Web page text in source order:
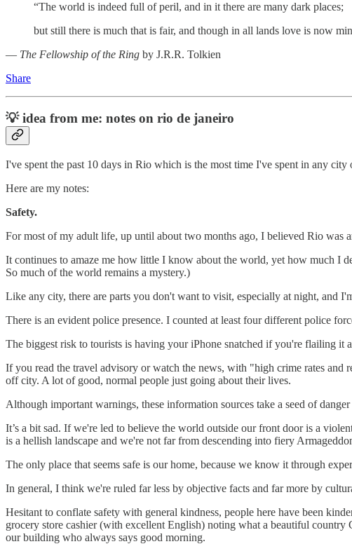
“The world is indeed full of peril, and in it there are many dark places;
but still there is much that is fair, and though in all lands love is now
― The Fellowship of the Ring by J.R.R. Tolkien
Share
💡idea from me: notes on rio de janeiro
I've spent the past 10 days in Rio which is the most time I've spent in any
Here are my notes:
Safety.
For most of my adult life, up until about two months ago, I believed Rio
It continues to amaze me how little I know about the world, yet how much I
So much of the world remains a mystery.)
Like any city, there are parts you don't want to visit, especially at night, and
There is an evident police presence. I counted at least four different police
The biggest risk to tourists is having your iPhone snatched if you're flailing
If you read the travel advisory or watch the news, with "high crime rates
off city. A lot of good, normal people just going about their lives.
Although important warnings, these information sources take a seed of
It’s a bit sad. If we're led to believe the world outside our front door is a
is a hellish landscape and we're not far from descending into fiery
The only place that seems safe is our home, because we know it through
In general, I think we're ruled far less by objective facts and far more by
Hesitant to conflate safety with general kindness, people here have been
grocery store cashier (with excellent English) noting what a beautiful
our building who always says good morning.